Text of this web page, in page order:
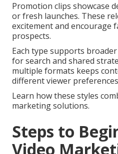
Promotion clips showcase
or fresh launches. These
excitement and encourage
prospects.
Each type supports
for search and shared
multiple formats keeps
different viewer
Learn how these styles
marketing solutions.
Steps to
Video